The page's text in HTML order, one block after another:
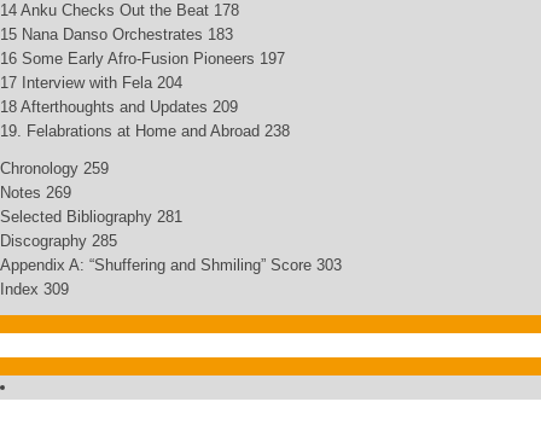
14 Anku Checks Out the Beat 178
15 Nana Danso Orchestrates 183
16 Some Early Afro-Fusion Pioneers 197
17 Interview with Fela 204
18 Afterthoughts and Updates 209
19. Felabrations at Home and Abroad 238
Chronology 259
Notes 269
Selected Bibliography 281
Discography 285
Appendix A: “Shuffering and Shmiling” Score 303
Index 309